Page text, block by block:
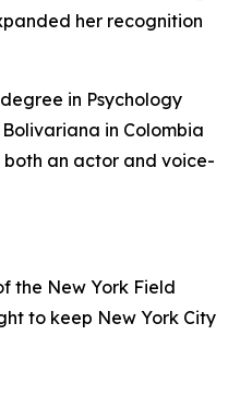
her recognition
in Psychology
in Colombia
an actor and voice-
the New York Field
to keep New York City